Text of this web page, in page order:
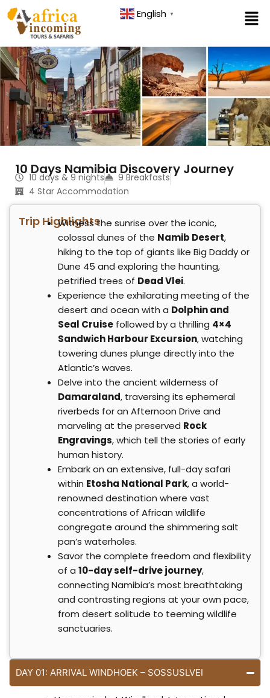
Skip
to
content
English ▼
10 Days Namibia Discovery Journey
10 days & 9 nights
9 Breakfasts
4 Star Accommodation
Trip Highlights
Witness the sunrise over the iconic,
colossal dunes of the Namib Desert,
hiking to the top of giants like Big Daddy or
Dune 45 and exploring the haunting,
petrified trees of Dead Vlei.
Experience the exhilarating meeting of the
desert and ocean with a Dolphin and
Seal Cruise followed by a thrilling 4×4
Sandwich Harbour Excursion, watching
towering dunes plunge directly into the
Atlantic’s waves.
Delve into the ancient wilderness of
Damaraland, traversing its ephemeral
riverbeds for an Afternoon Drive and
marveling at the preserved Rock
Engravings, which tell the stories of early
human history.
Embark on an extensive, full-day safari
within Etosha National Park, a world-
renowned destination where vast
concentrations of African wildlife
congregate around the shimmering salt
pan’s waterholes.
Savor the complete freedom and flexibility
of a 10-day self-drive journey,
connecting Namibia’s most breathtaking
and contrasting regions at your own pace,
from desert solitude to teeming wildlife
sanctuaries.
DAY 01: ARRIVAL WINDHOEK – SOSSUSLVEI